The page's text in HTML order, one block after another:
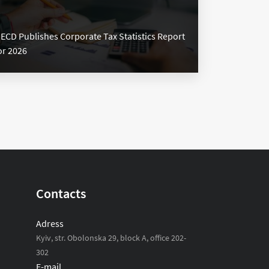
Publishes Corporate Tax Statistics Report
2026
Contacts
Adress
Kyiv, str. Obolonska 29, block A, office 202-
302
E-mail